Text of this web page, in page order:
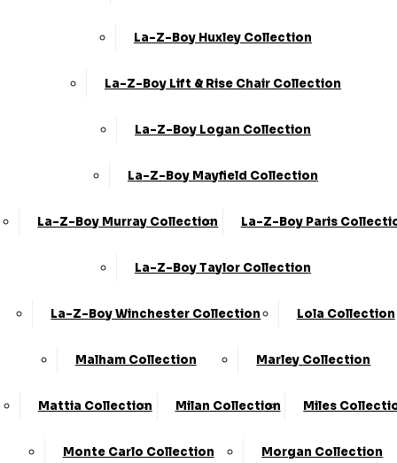
La-Z-Boy Huxley Collection
La-Z-Boy Lift & Rise Chair Collection
La-Z-Boy Logan Collection
La-Z-Boy Mayfield Collection
La-Z-Boy Murray Collection La-Z-Boy Paris
La-Z-Boy Taylor Collection
La-Z-Boy Winchester Collection Lola Collection
Malham Collection Marley Collection
Mattia Collection Milan Collection Miles
Monte Carlo Collection Morgan Collection